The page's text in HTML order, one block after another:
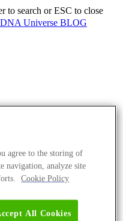
to search or ESC to close
- The
agree to the storing of
navigation, analyze site
Cookie Policy
All Cookies